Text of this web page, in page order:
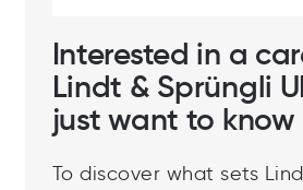
Interested in a
Lindt & Sprüngli
just want to know
To discover what sets